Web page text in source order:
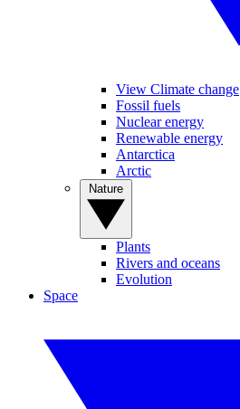
View Climate change
Fossil fuels
Nuclear energy
Renewable energy
Antarctica
Arctic
Plants
Rivers and oceans
Evolution
Space